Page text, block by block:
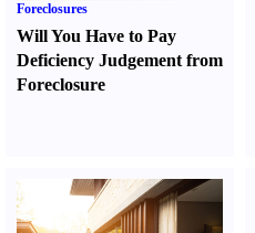
Foreclosures
Will You Have to Pay
Deficiency Judgement from
Foreclosure